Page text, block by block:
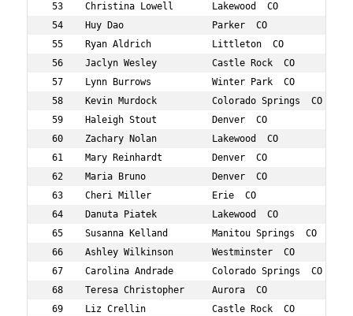
53    Christina Lowell       Lakewood  CO
54    Huy Dao                Parker  CO
55    Ryan Aldrich           Littleton  CO
56    Jaclyn Wesley          Castle Rock  CO
57    Lynn Burrows           Winter Park  CO
58    Kevin Murdock          Colorado Springs  CO
59    Haleigh Stout          Denver  CO
60    Zachary Nolan          Lakewood  CO
61    Mary Reinhardt         Denver  CO
62    Maria Bruno            Denver  CO
63    Cheri Miller           Erie  CO
64    Danuta Piatek          Lakewood  CO
65    Susanna Kelland        Manitou Springs  CO
66    Ashley Wilkinson       Westminster  CO
67    Carolina Andrade       Colorado Springs  CO
68    Teresa Christopher     Aurora  CO
69    Liz Crellin            Castle Rock  CO